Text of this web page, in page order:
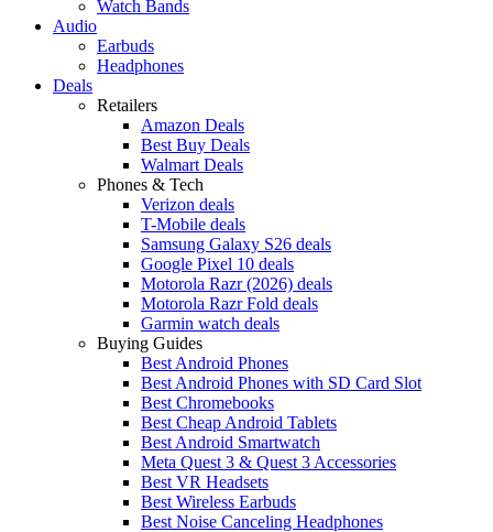
Watch Bands
Audio
Earbuds
Headphones
Deals
Retailers
Amazon Deals
Best Buy Deals
Walmart Deals
Phones & Tech
Verizon deals
T-Mobile deals
Samsung Galaxy S26 deals
Google Pixel 10 deals
Motorola Razr (2026) deals
Motorola Razr Fold deals
Garmin watch deals
Buying Guides
Best Android Phones
Best Android Phones with SD Card Slot
Best Chromebooks
Best Cheap Android Tablets
Best Android Smartwatch
Meta Quest 3 & Quest 3 Accessories
Best VR Headsets
Best Wireless Earbuds
Best Noise Canceling Headphones